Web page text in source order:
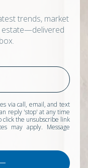
trends, market
estate—delivered
via call, email, and text
reply 'stop' at any time
click the unsubscribe link
may apply. Message